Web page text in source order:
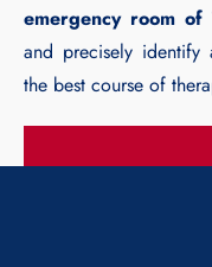
emergency room of
and precisely identify
the best course of